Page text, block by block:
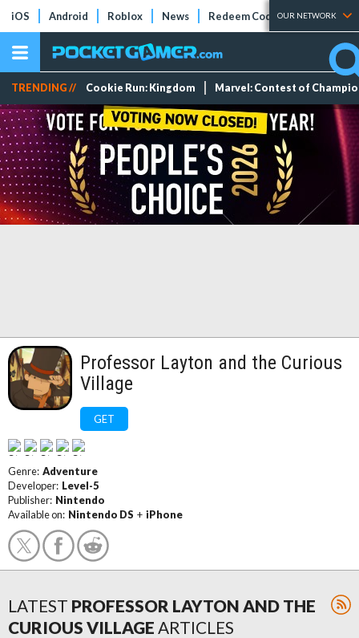
iOS Android Roblox News Redeem Codes Tier Lists
OUR NETWORK
TRENDING // Cookie Run: Kingdom Marvel: Contest of
Professor Layton and the Curious
Village
GET
Genre: Adventure
Developer: Level-5
Publisher: Nintendo
Available on: Nintendo DS + iPhone
LATEST PROFESSOR LAYTON AND THE
CURIOUS VILLAGE ARTICLES